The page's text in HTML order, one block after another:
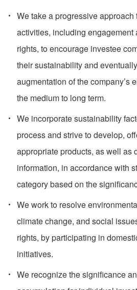
We take a progressive
activities, including engagement
rights, to encourage investee
their sustainability and
augmentation of the company’s
the medium to long term.
We incorporate sustainability
process and strive to develop,
appropriate products, as well as
information, in accordance with
category based on the
We work to resolve
climate change, and social
rights, by participating in
initiatives.
We recognize the significance